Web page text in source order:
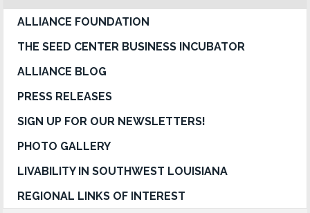
ALLIANCE FOUNDATION
THE SEED CENTER BUSINESS INCUBATOR
ALLIANCE BLOG
PRESS RELEASES
SIGN UP FOR OUR NEWSLETTERS!
PHOTO GALLERY
LIVABILITY IN SOUTHWEST LOUISIANA
REGIONAL LINKS OF INTEREST